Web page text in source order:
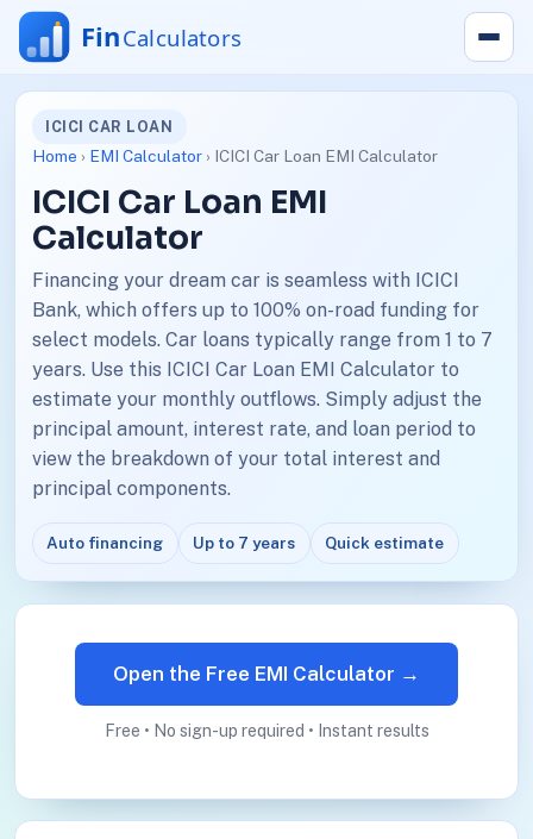
ICICI CAR LOAN
Home › EMI Calculator› ICICI Car Loan EMI Calculator
ICICI Car Loan EMI
Calculator
Financing your dream car is seamless with ICICI
Bank, which offers up to 100% on-road funding for
select models. Car loans typically range from 1 to 7
years. Use this ICICI Car Loan EMI Calculator to
estimate your monthly outflows. Simply adjust the
principal amount, interest rate, and loan period to
view the breakdown of your total interest and
principal components.
Auto financing Up to 7 years Quick estimate
Open the Free EMI Calculator →
Free • No sign-up required • Instant results